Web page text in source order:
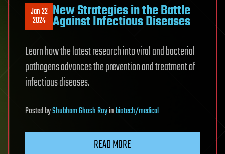
Jan 22
2024 New Strategies in the Battle
Against Infectious Diseases
Learn how the latest research into viral and bacterial
pathogens advances the prevention and treatment of
infectious diseases.
PostedbyShubham Ghosh Royinbiotech/medical
READ MORE